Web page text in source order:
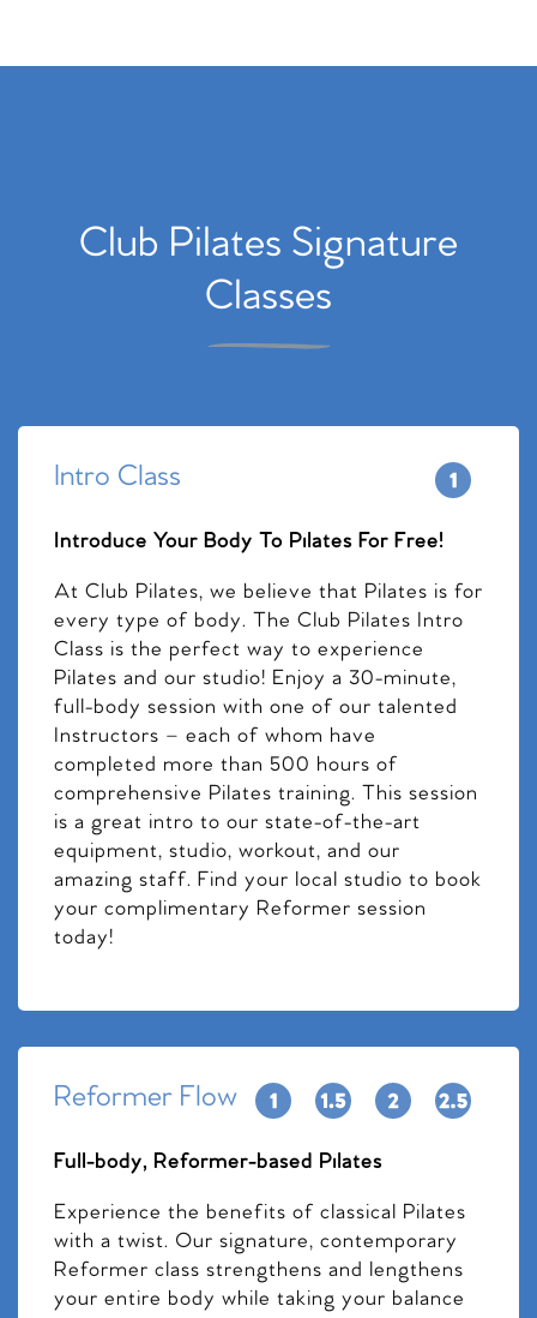
Club Pilates Signature
Classes
Intro Class
Introduce Your Body To Pilates For Free!
At Club Pilates, we believe that Pilates is for
every type of body. The Club Pilates Intro
Class is the perfect way to experience
Pilates and our studio! Enjoy a 30-minute,
full-body session with one of our talented
Instructors – each of whom have
completed more than 500 hours of
comprehensive Pilates training. This session
is a great intro to our state-of-the-art
equipment, studio, workout, and our
amazing staff. Find your local studio to book
your complimentary Reformer session
today!
Reformer Flow
Full-body, Reformer-based Pilates
Experience the benefits of classical Pilates
with a twist. Our signature, contemporary
Reformer class strengthens and lengthens
your entire body while taking your balance